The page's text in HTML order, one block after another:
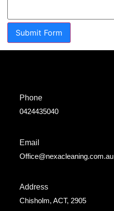
Submit Form
Phone
0424435040
Email
Office@nexacleaning.com.au
Address
Chisholm, ACT, 2905